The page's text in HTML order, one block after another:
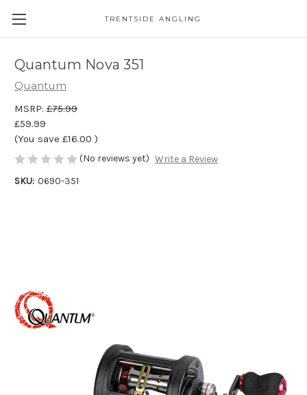
TRENTSIDE ANGLING
Quantum Nova 351
Quantum
MSRP: £75.99
£59.99
(You save £16.00 )
(No reviews yet) Write a Review
SKU: 0690-351